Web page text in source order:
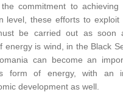
commitment to achieving
level, these efforts to
be carried out as soon
energy is wind, in the Black
can become an
form of energy, with an
development as well.